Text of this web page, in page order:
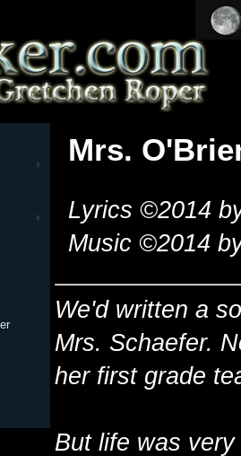
Mrs.
Lyrics ©2014
Music ©2014
We'd written a
Mrs. Schaefer.
her first grade
But life was